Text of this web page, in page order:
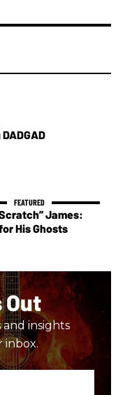
James:
His Ghosts
Out
insights
inbox.